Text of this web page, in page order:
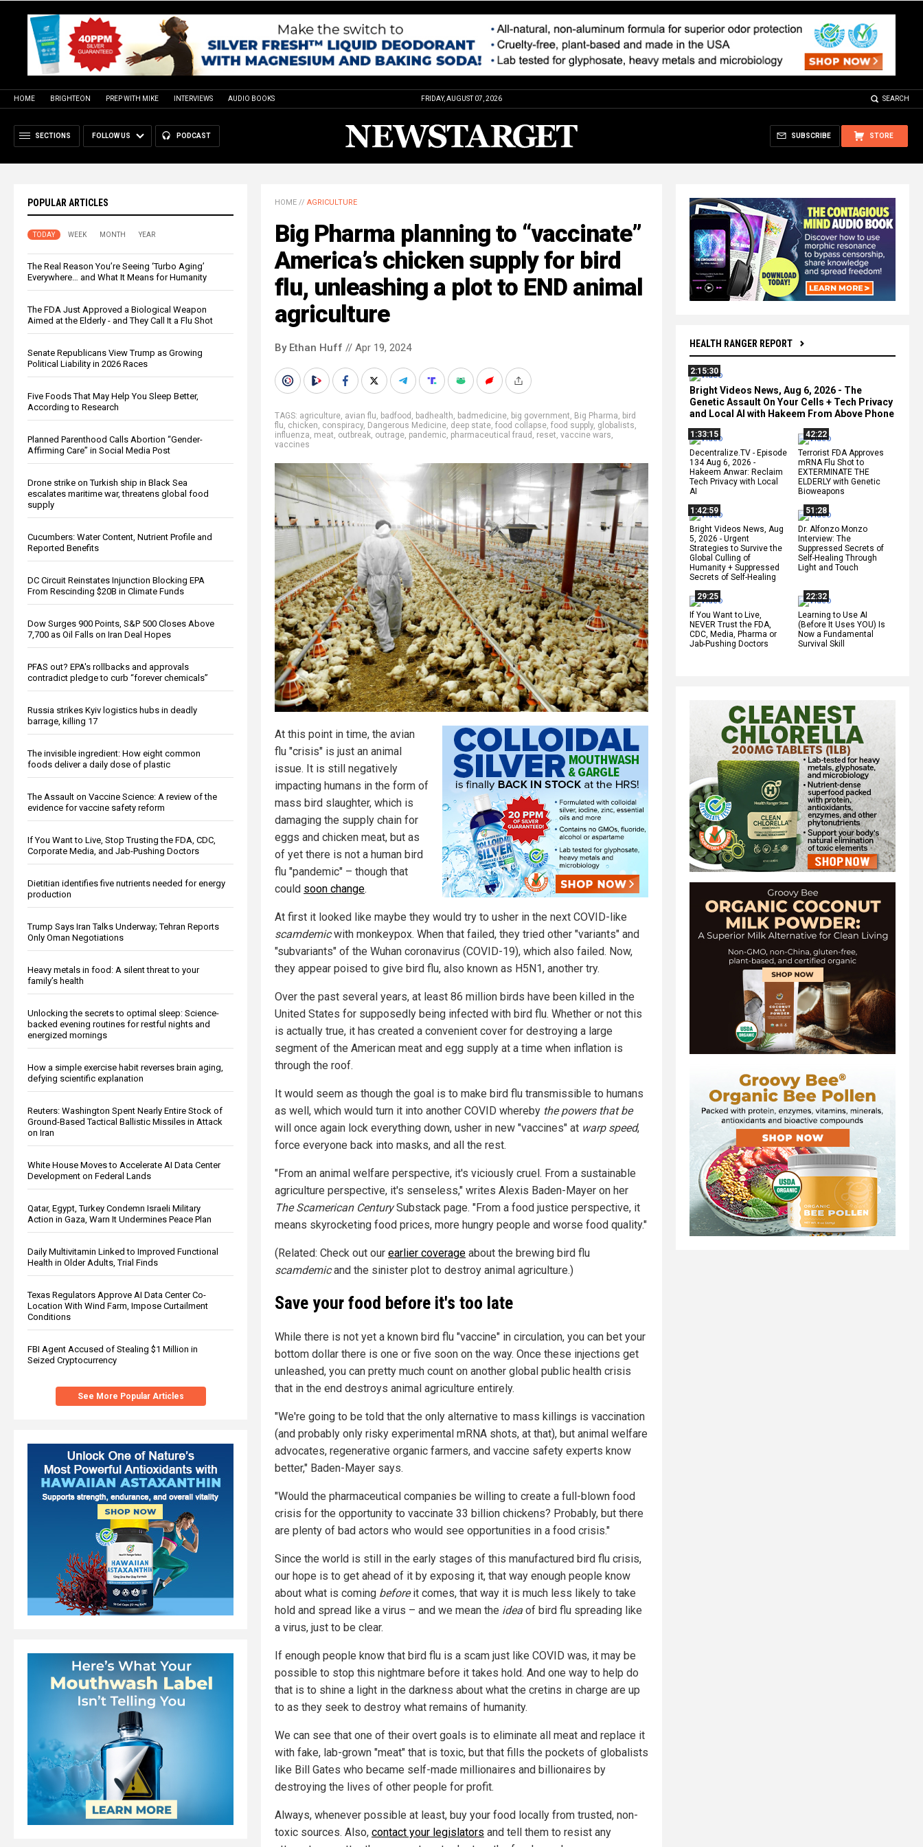
HOME BRIGHTEON PREP WITH MIKE INTERVIEWS AUDIO BOOKS FRIDAY, AUGUST 07, 2026 SEARCH
SECTIONS FOLLOW US PODCAST STORE
SUBSCRIBE
POPULAR ARTICLES
TODAY WEEK MONTH YEAR
The Real Reason You’re Seeing ‘Turbo Aging’
Everywhere… and What It Means for Humanity
The FDA Just Approved a Biological Weapon
Aimed at the Elderly - and They Call It a Flu Shot
Senate Republicans View Trump as Growing
Political Liability in 2026 Races
Five Foods That May Help You Sleep Better,
According to Research
Planned Parenthood Calls Abortion “Gender-
Affirming Care” in Social Media Post
Drone strike on Turkish ship in Black Sea
escalates maritime war, threatens global food
supply
Cucumbers: Water Content, Nutrient Profile and
Reported Benefits
DC Circuit Reinstates Injunction Blocking EPA
From Rescinding $20B in Climate Funds
Dow Surges 900 Points, S&P 500 Closes Above
7,700 as Oil Falls on Iran Deal Hopes
PFAS out? EPA's rollbacks and approvals
contradict pledge to curb “forever chemicals”
Russia strikes Kyiv logistics hubs in deadly
barrage, killing 17
The invisible ingredient: How eight common
foods deliver a daily dose of plastic
The Assault on Vaccine Science: A review of the
evidence for vaccine safety reform
If You Want to Live, Stop Trusting the FDA, CDC,
Corporate Media, and Jab-Pushing Doctors
Dietitian identifies five nutrients needed for energy
production
Trump Says Iran Talks Underway; Tehran Reports
Only Oman Negotiations
Heavy metals in food: A silent threat to your
family’s health
Unlocking the secrets to optimal sleep: Science-
backed evening routines for restful nights and
energized mornings
How a simple exercise habit reverses brain aging,
defying scientific explanation
Reuters: Washington Spent Nearly Entire Stock of
Ground-Based Tactical Ballistic Missiles in Attack
on Iran
White House Moves to Accelerate AI Data Center
Development on Federal Lands
Qatar, Egypt, Turkey Condemn Israeli Military
Action in Gaza, Warn It Undermines Peace Plan
Daily Multivitamin Linked to Improved Functional
Health in Older Adults, Trial Finds
Texas Regulators Approve AI Data Center Co-
Location With Wind Farm, Impose Curtailment
Conditions
FBI Agent Accused of Stealing $1 Million in
Seized Cryptocurrency
See More Popular Articles
HEALTH RANGER REPORT
2:15:30
Bright Videos News, Aug 6, 2026 - The
Genetic Assault On Your Cells + Tech Privacy
and Local AI with Hakeem From Above Phone
1:33:15
Decentralize.TV - Episode
134 Aug 6, 2026 -
Hakeem Anwar: Reclaim
Tech Privacy with Local
AI
42:22
Terrorist FDA Approves
mRNA Flu Shot to
EXTERMINATE THE
ELDERLY with Genetic
Bioweapons
1:42:59
Bright Videos News, Aug
5, 2026 - Urgent
Strategies to Survive the
Global Culling of
Humanity + Suppressed
Secrets of Self-Healing
51:28
Dr. Alfonzo Monzo
Interview: The
Suppressed Secrets of
Self-Healing Through
Light and Touch
29:25
If You Want to Live,
NEVER Trust the FDA,
CDC, Media, Pharma or
Jab-Pushing Doctors
22:32
Learning to Use AI
(Before It Uses YOU) Is
Now a Fundamental
Survival Skill
HOME // AGRICULTURE
Big Pharma planning to “vaccinate”
America’s chicken supply for bird
flu, unleashing a plot to END animal
agriculture
By Ethan Huff // Apr 19, 2024
TAGS: agriculture, avian flu, badfood , badhealth, badmedicine, big government, Big Pharma, bird
flu, chicken, conspiracy, Dangerous Medicine, deep state, food collapse, food supply, globalists,
influenza, meat, outbreak, outrage, pandemic, pharmaceutical fraud , reset, vaccine wars,
vaccines
At this point in time, the avian
flu "crisis" is just an animal
issue. It is still negatively
impacting humans in the form of
mass bird slaughter, which is
damaging the supply chain for
eggs and chicken meat, but as
of yet there is not a human bird
flu "pandemic" – though that
could soon change.
At first it looked like maybe they would try to usher in the next COVID-like
scamdemicwith monkeypox. When that failed, they tried other "variants" and
"subvariants" of the Wuhan coronavirus (COVID-19), which also failed. Now,
they appear poised to give bird flu, also known as H5N1, another try.
Over the past several years, at least 86 million birds have been killed in the
United States for supposedly being infected with bird flu. Whether or not this
is actually true, it has created a convenient cover for destroying a large
segment of the American meat and egg supply at a time when inflation is
through the roof.
It would seem as though the goal is to make bird flu transmissible to humans
as well, which would turn it into another COVID whereby the powers that be
will once again lock everything down, usher in new "vaccines" at warp speed,
force everyone back into masks, and all the rest.
"From an animal welfare perspective, it's viciously cruel. From a sustainable
agriculture perspective, it's senseless," writes Alexis Baden-Mayer on her
The Scamerican CenturySubstack page. "From a food justice perspective, it
means skyrocketing food prices, more hungry people and worse food quality."
(Related: Check out our earlier coverage about the brewing bird flu
scamdemicand the sinister plot to destroy animal agriculture.)
Save your food before it's too late
While there is not yet a known bird flu "vaccine" in circulation, you can bet your
bottom dollar there is one or five soon on the way. Once these injections get
unleashed, you can pretty much count on another global public health crisis
that in the end destroys animal agriculture entirely.
"We're going to be told that the only alternative to mass killings is vaccination
(and probably only risky experimental mRNA shots, at that), but animal welfare
advocates, regenerative organic farmers, and vaccine safety experts know
better," Baden-Mayer says.
"Would the pharmaceutical companies be willing to create a full-blown food
crisis for the opportunity to vaccinate 33 billion chickens? Probably, but there
are plenty of bad actors who would see opportunities in a food crisis."
Since the world is still in the early stages of this manufactured bird flu crisis,
our hope is to get ahead of it by exposing it, that way enough people know
about what is coming beforeit comes, that way it is much less likely to take
hold and spread like a virus – and we mean the idea of bird flu spreading like
a virus, just to be clear.
If enough people know that bird flu is a scam just like COVID was, it may be
possible to stop this nightmare before it takes hold. And one way to help do
that is to shine a light in the darkness about what the cretins in charge are up
to as they seek to destroy what remains of humanity.
We can see that one of their overt goals is to eliminate all meat and replace it
with fake, lab-grown "meat" that is toxic, but that fills the pockets of globalists
like Bill Gates who became self-made millionaires and billionaires by
destroying the lives of other people for profit.
Always, whenever possible at least, buy your food locally from trusted, non-
toxic sources. Also, contact your legislators and tell them to resist any